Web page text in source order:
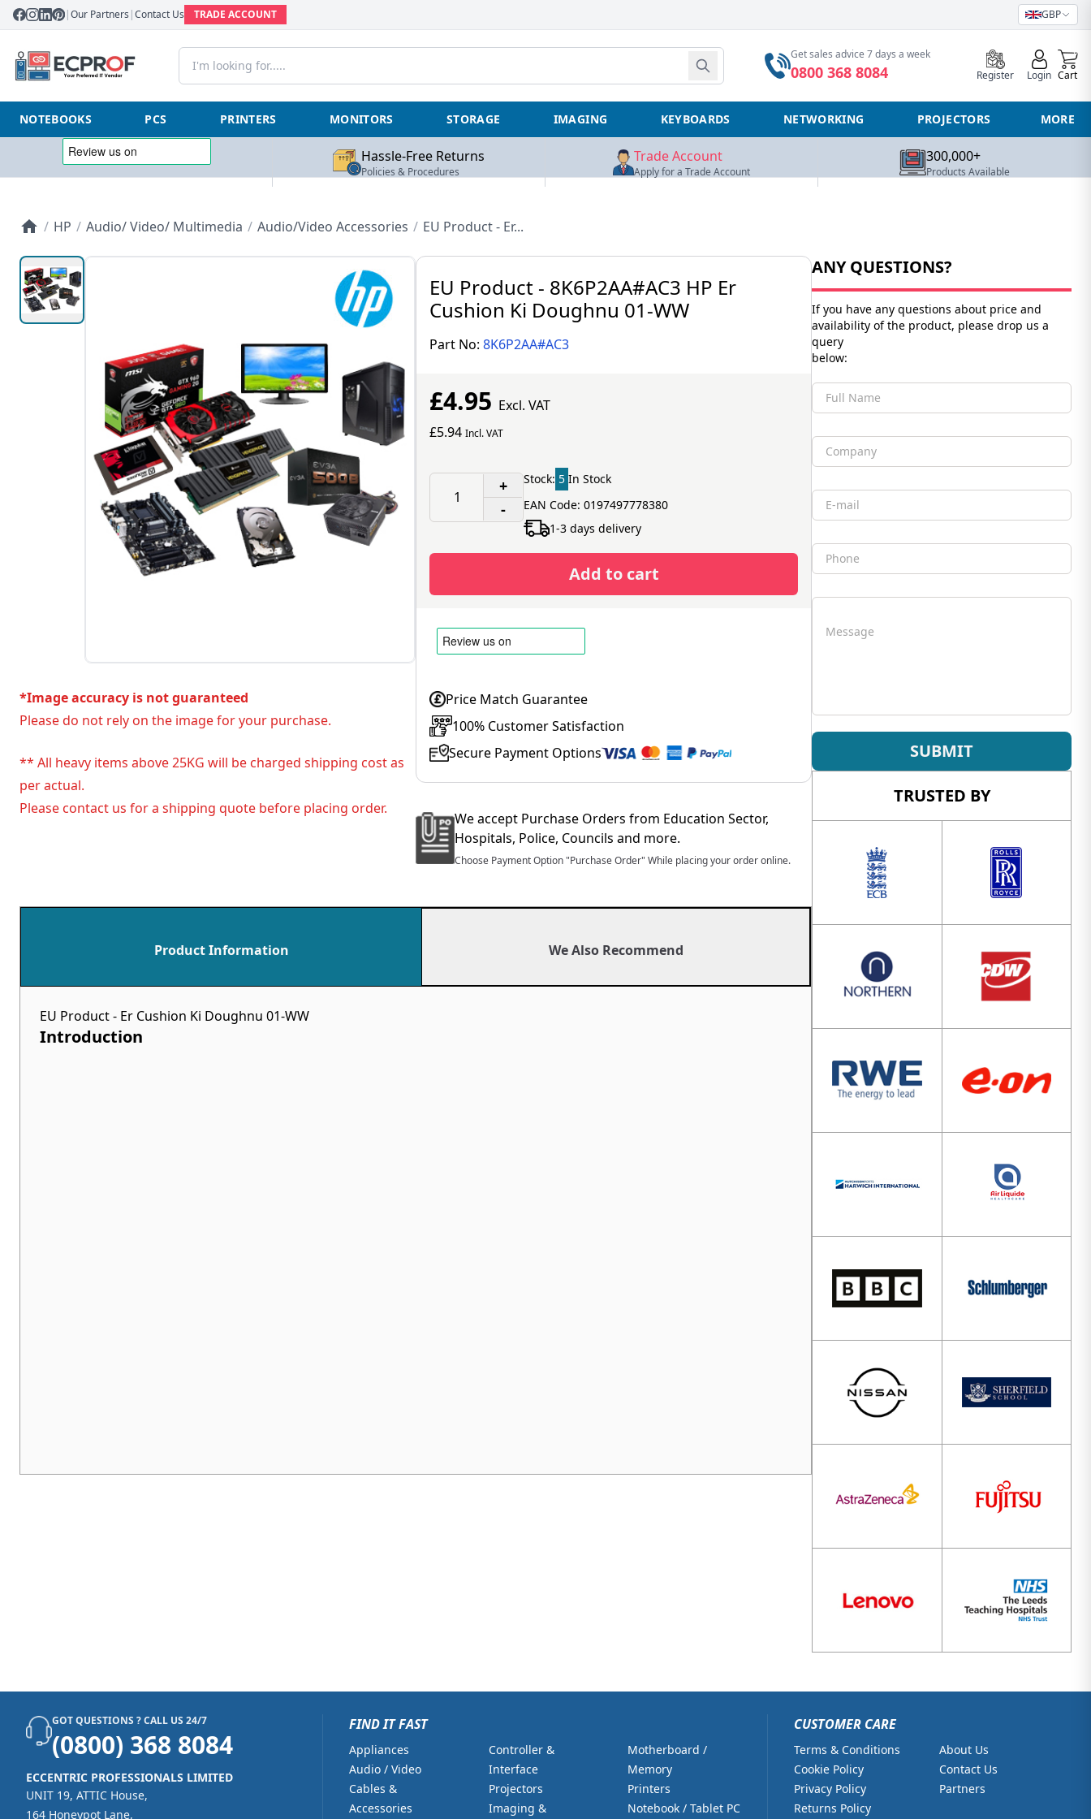
|Our Partners |Contact Us TRADE ACCOUNT GBP
Get sales advice 7 days a week
0800 368 8084 Register Login
0
Cart
NOTEBOOKS PCS PRINTERS MONITORS STORAGE IMAGING KEYBOARDS NETWORKING PROJECTORS MORE
Hassle-Free Returns
Policies & Procedures
Trade Account
Apply for a Trade Account
300,000+
Products Available
/ HP / Audio/ Video/ Multimedia / Audio/Video Accessories / EU Product - Er...
*Image accuracy is not guaranteed
Please do not rely on the image for your purchase.
** All heavy items above 25KG will be charged shipping cost as
per actual.
Please contact us for a shipping quote before placing order.
EU Product - 8K6P2AA#AC3 HP Er
Cushion Ki Doughnu 01-WW
Part No: 8K6P2AA#AC3
£4.95 Excl. VAT
£5.94 Incl. VAT
+
-
Stock: 5 In Stock
EAN Code: 0197497778380
1-3 days delivery
Add to cart
Price Match Guarantee
100% Customer Satisfaction
Secure Payment Options
We accept Purchase Orders from Education Sector,
Hospitals, Police, Councils and more.
Choose Payment Option "Purchase Order" While placing your order online.
Product Information We Also Recommend
EU Product - Er Cushion Ki Doughnu 01-WW
Introduction
ANY QUESTIONS?
If you have any questions about price and
availability of the product, please drop us a
query
below:
Full Name
Company
Email
Phone
Message
SUBMIT
TRUSTED BY
GOT QUESTIONS ? CALL US 24/7
(0800) 368 8084
ECCENTRIC PROFESSIONALS LIMITED
UNIT 19, ATTIC House,
164 Honeypot Lane,
FIND IT FAST
Appliances
Audio / Video
Cables &
Accessories
Controller &
Interface
Projectors
Imaging &
Motherboard /
Memory
Printers
Notebook / Tablet PC
CUSTOMER CARE
Terms & Conditions
Cookie Policy
Privacy Policy
Returns Policy
About Us
Contact Us
Partners